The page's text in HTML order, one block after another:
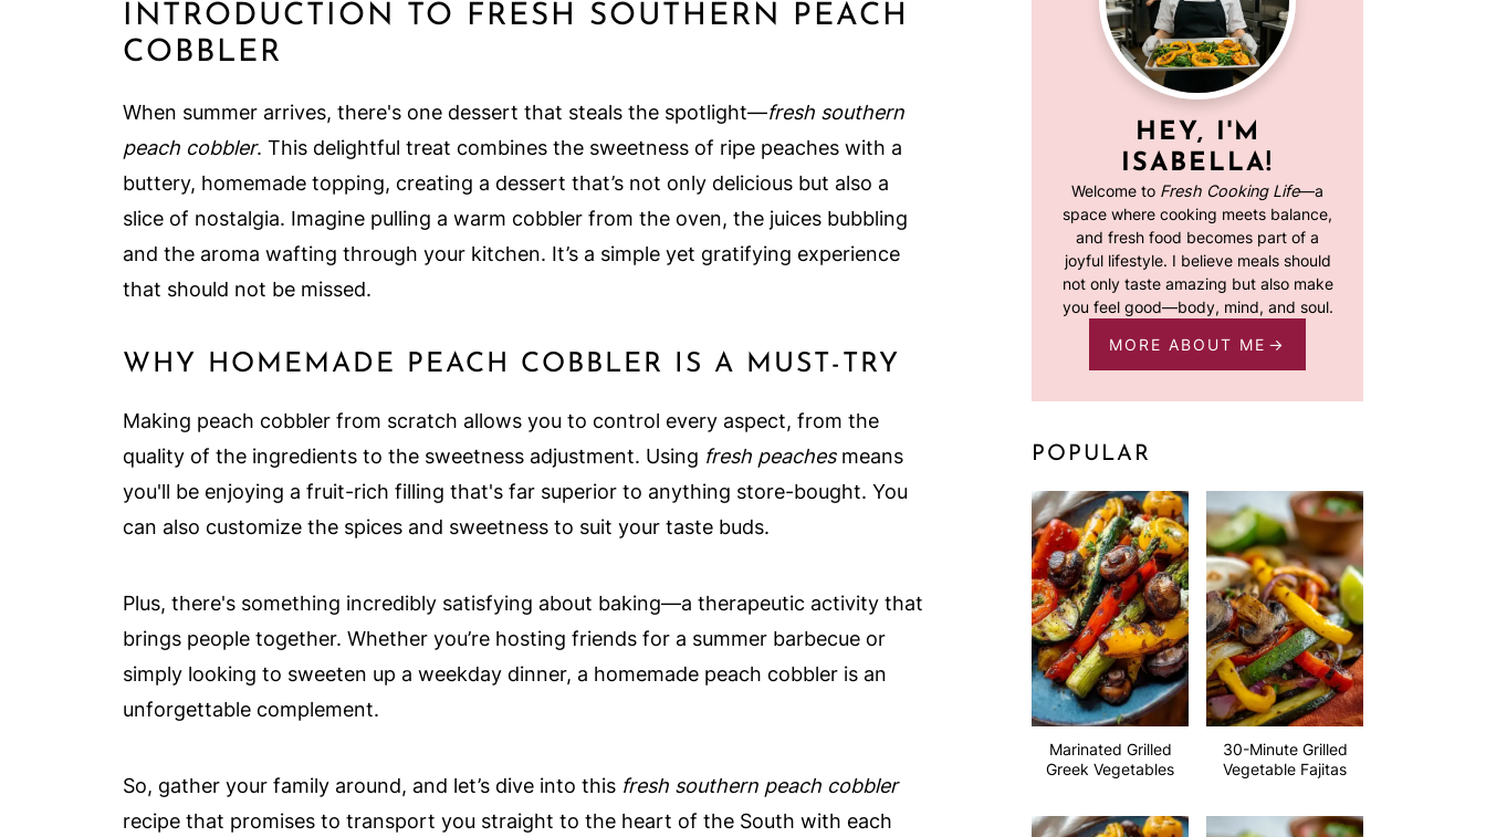
INTRODUCTION TO FRESH SOUTHERN PEACH
COBBLER
When summer arrives, there's one dessert that steals the spotlight—fresh southern
peach cobbler. This delightful treat combines the sweetness of ripe peaches with a
buttery, homemade topping, creating a dessert that’s not only delicious but also a
slice of nostalgia. Imagine pulling a warm cobbler from the oven, the juices bubbling
and the aroma wafting through your kitchen. It’s a simple yet gratifying experience
that should not be missed.
WHY HOMEMADE PEACH COBBLER IS A MUST-TRY
Making peach cobbler from scratch allows you to control every aspect, from the
quality of the ingredients to the sweetness adjustment. Using fresh peachesmeans
you'll be enjoying a fruit-rich filling that's far superior to anything store-bought. You
can also customize the spices and sweetness to suit your taste buds.
Plus, there's something incredibly satisfying about baking—a therapeutic activity that
brings people together. Whether you’re hosting friends for a summer barbecue or
simply looking to sweeten up a weekday dinner, a homemade peach cobbler is an
unforgettable complement.
So, gather your family around, and let’s dive into this fresh southern peach cobbler
recipe that promises to transport you straight to the heart of the South with each
HEY, I'M
ISABELLA!
Welcome to Fresh Cooking Life—a
space where cooking meets balance,
and fresh food becomes part of a
joyful lifestyle. I believe meals should
not only taste amazing but also make
you feel good—body, mind, and soul.
MORE ABOUT ME
POPULAR
Marinated Grilled
Greek Vegetables
30-Minute Grilled
Vegetable Fajitas